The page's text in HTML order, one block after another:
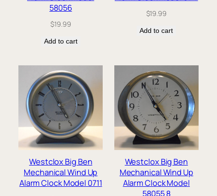
58056
$19.99
Add to cart
$19.99
Add to cart
Westclox Big Ben
Mechanical Wind Up
Alarm Clock Model 0711
Westclox Big Ben
Mechanical Wind Up
Alarm Clock Model
58055 8